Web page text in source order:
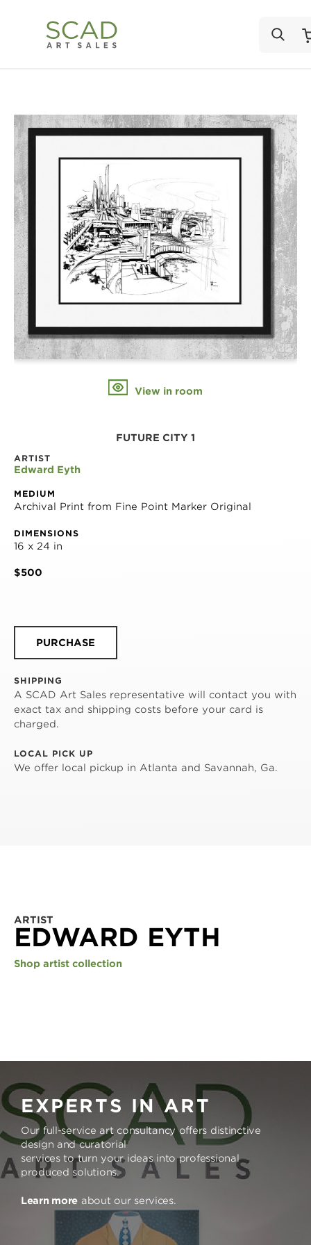
View in room
FUTURE CITY 1
ARTIST
Edward Eyth
MEDIUM
Archival Print from Fine Point Marker Original
DIMENSIONS
16 x 24 in
$500
PURCHASE
SHIPPING
A SCAD Art Sales representative will contact you with
exact tax and shipping costs before your card is
charged.
LOCAL PICK UP
We offer local pickup in Atlanta and Savannah, Ga.
ARTIST
EDWARD EYTH
Shop artist collection
EXPERTS IN ART
Our full-service art consultancy offers distinctive
design and curatorial
services to turn your ideas into professional
produced solutions.
Learn more about our services.